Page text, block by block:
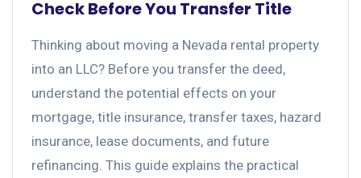
Check Before You Transfer Title
Thinking about moving a Nevada rental property
into an LLC? Before you transfer the deed,
understand the potential effects on your
mortgage, title insurance, transfer taxes, hazard
insurance, lease documents, and future
refinancing. This guide explains the practical